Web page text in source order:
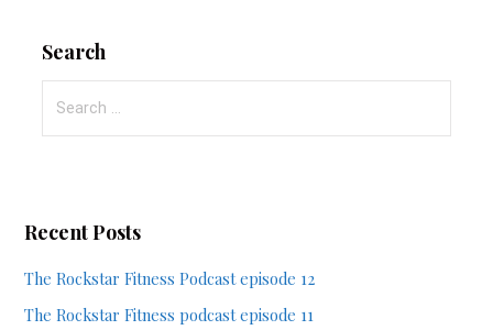
Search
for:
Recent Posts
The Rockstar Fitness Podcast episode 12
The Rockstar Fitness podcast episode 11